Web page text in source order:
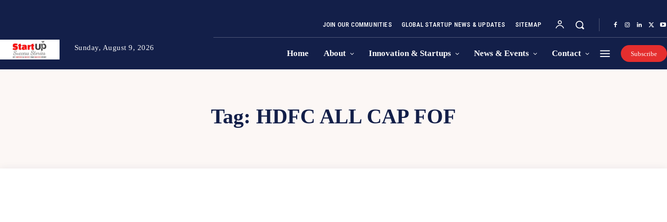
Sunday, August 9, 2026
JOIN OUR COMMUNITIES GLOBAL STARTUP NEWS & UPDATES SITEMAP
Home About Innovation & Startups News & Events Contact Subscribe
Tag: HDFC ALL CAP FOF